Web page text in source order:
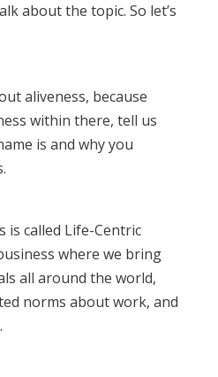
about the topic. So let’s
aliveness, because
within there, tell us
is and why you
is called Life-Centric
where we bring
all around the world,
norms about work, and